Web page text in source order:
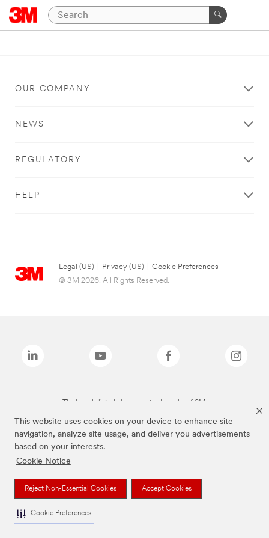
This website uses cookies on your device to enhance site
navigation, analyze site usage, and deliver you advertisements
based on your interests.
Cookie Notice
Reject Non-Essential Cookies Accept Cookies
Cookie Preferences
OUR COMPANY
NEWS
REGULATORY
HELP
Legal (US) Privacy (US)
Cookie Preferences
© 3M 2026. All Rights Reserved.
The brands listed above are trademarks of 3M.